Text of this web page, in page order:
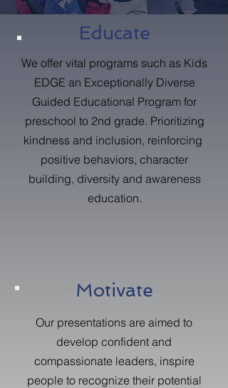
Educate
We offer vital programs such as Kids
EDGE an Exceptionally Diverse
Guided Educational Program for
preschool to 2nd grade. Prioritizing
kindness and inclusion, reinforcing
positive behaviors, character
building, diversity and awareness
education.
Motivate
Our presentations are aimed to
develop confident and
compassionate leaders, inspire
people to recognize their potential